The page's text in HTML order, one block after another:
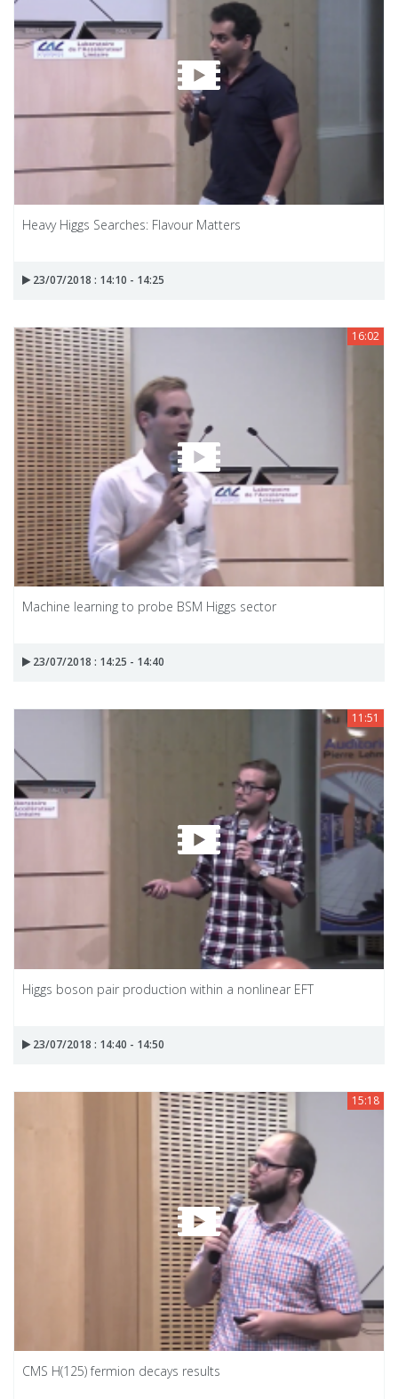
Heavy Higgs Searches: Flavour Matters
23/07/2018 : 14:10 - 14:25
16:02
Machine learning to probe BSM Higgs sector
23/07/2018 : 14:25 - 14:40
11:51
Higgs boson pair production within a nonlinear EFT
23/07/2018 : 14:40 - 14:50
15:18
CMS H(125) fermion decays results